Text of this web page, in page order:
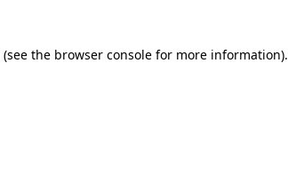
(see the browser consolefor more information).